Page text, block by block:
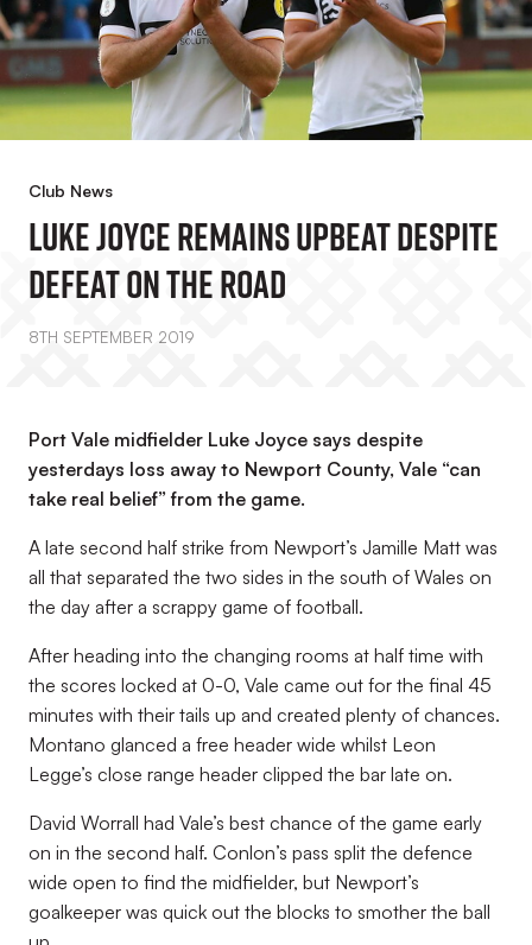
Club News
Luke Joyce Remains Upbeat Despite
Defeat On The Road
8TH SEPTEMBER 2019
Port Vale midfielder Luke Joyce says despite
yesterdays loss away to Newport County, Vale “can
take real belief” from the game.
A late second half strike from Newport’s Jamille Matt was
all that separated the two sides in the south of Wales on
the day after a scrappy game of football.
After heading into the changing rooms at half time with
the scores locked at 0-0, Vale came out for the final 45
minutes with their tails up and created plenty of chances.
Montano glanced a free header wide whilst Leon
Legge’s close range header clipped the bar late on.
David Worrall had Vale’s best chance of the game early
on in the second half. Conlon’s pass split the defence
wide open to find the midfielder, but Newport’s
goalkeeper was quick out the blocks to smother the ball